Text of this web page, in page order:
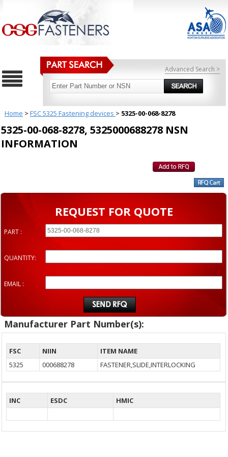
Advanced Search >
Home > FSC 5325 Fastening devices > 5325-00-068-8278
5325-00-068-8278, 5325000688278 NSN
INFORMATION
REQUEST FOR QUOTE
PART :
QUANTITY:
EMAIL :
Manufacturer Part Number(s):
FSC NIIN
ITEM NAME
5325
000688278 FASTENER,SLIDE,INTERLOCKING
INC ESDC HMIC